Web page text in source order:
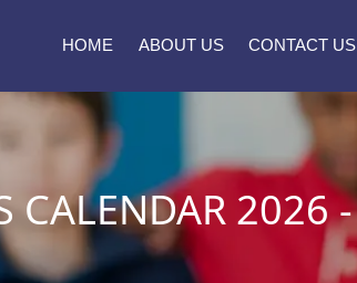
HOME ABOUT US CONTACT US
CALENDAR 2026 -